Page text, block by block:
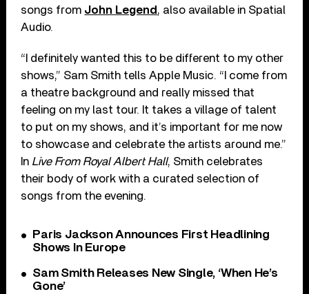
songs from John Legend , also available in Spatial
Audio.
“I definitely wanted this to be different to my other
shows,” Sam Smith tells Apple Music. “I come from
a theatre background and really missed that
feeling on my last tour. It takes a village of talent
to put on my shows, and it’s important for me now
to showcase and celebrate the artists around me.”
In Live From Royal Albert Hall, Smith celebrates
their body of work with a curated selection of
songs from the evening.
Paris Jackson Announces First Headlining
Shows In Europe
Sam Smith Releases New Single, ‘When He’s
Gone’